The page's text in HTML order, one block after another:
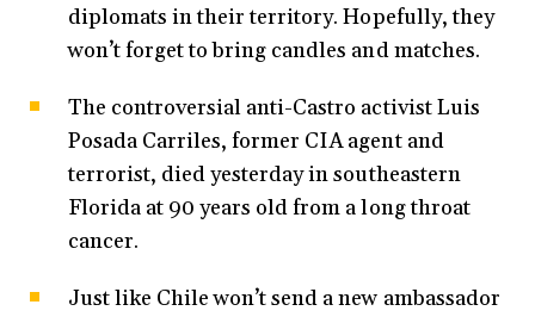
diplomats in their territory. Hopefully, they
won’t forget to bring candles and matches.
The controversial anti-Castro activist Luis
Posada Carriles, former CIA agent and
terrorist, died yesterday in southeastern
Florida at 90 years old from a long throat
cancer.
Just like Chile won’t send a new ambassador